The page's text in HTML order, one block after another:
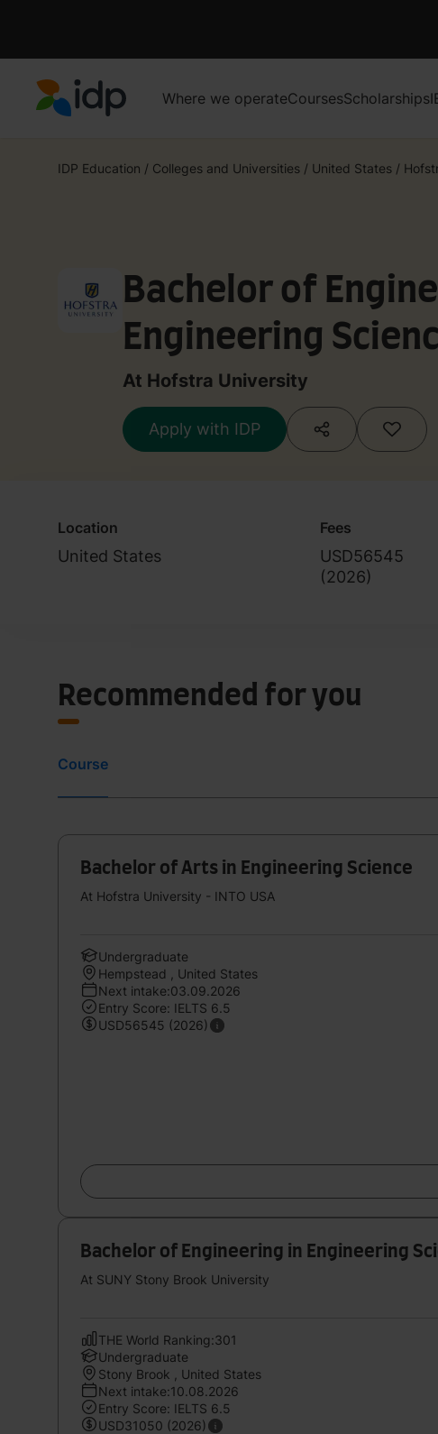
Where we operateCoursesScholarships
IDP Education / Colleges and Universities / United States /
Bachelor of
Engineering
At Hofstra University
Apply with IDP
Location
United States
Fees
USD56545
(2026)
Recommended for you
Course
Bachelor of Arts in Engineering Science
At Hofstra University - INTO USA
Undergraduate
Hempstead , United States
Next intake:03.09.2026
Entry Score: IELTS 6.5
USD56545 (2026)
Bachelor of Engineering in Engineering
At SUNY Stony Brook University
THE World Ranking:301
Undergraduate
Stony Brook , United States
Next intake:10.08.2026
Entry Score: IELTS 6.5
USD31050 (2026)